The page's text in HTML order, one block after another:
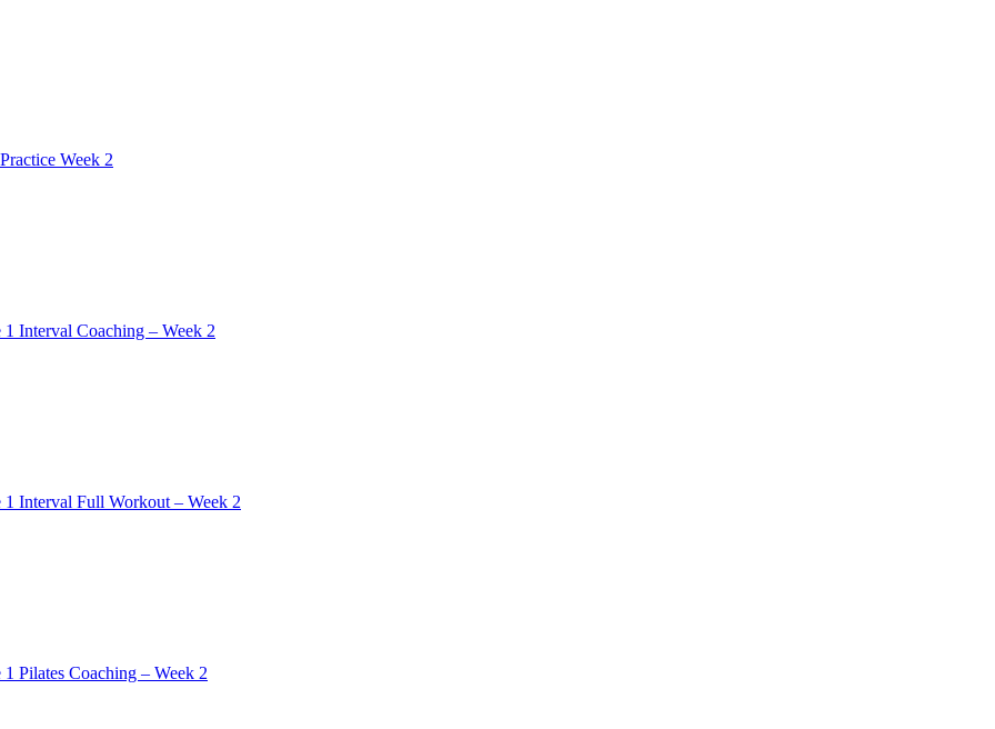
Week 2
1 Interval Coaching – Week 2
1 Interval Full Workout – Week 2
1 Pilates Coaching – Week 2